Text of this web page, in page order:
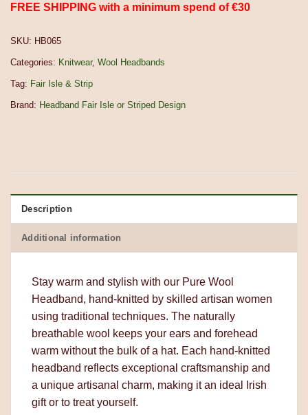
FREE SHIPPING with a minimum spend of €30
SKU: HB065
Categories: Knitwear, Wool Headbands
Tag: Fair Isle & Strip
Brand: Headband Fair Isle or Striped Design
Description
Additional information
Stay warm and stylish with our Pure Wool
Headband, hand-knitted by skilled artisan women
using traditional techniques. The naturally
breathable wool keeps your ears and forehead
warm without the bulk of a hat. Each hand-knitted
headband reflects exceptional craftsmanship and
a unique artisanal charm, making it an ideal Irish
gift or to treat yourself.